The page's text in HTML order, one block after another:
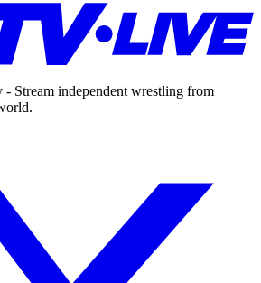
- Stream independent wrestling from